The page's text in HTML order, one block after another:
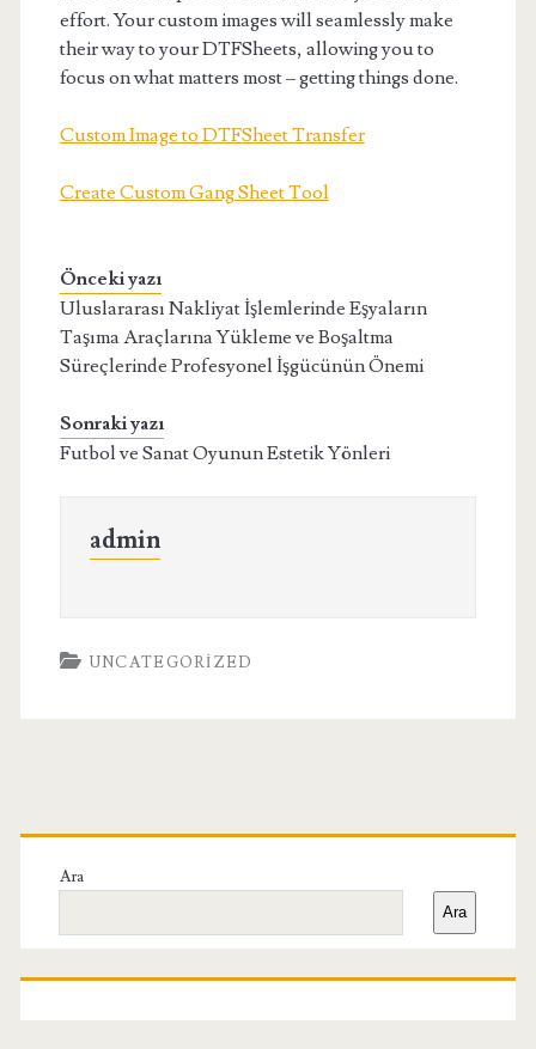
effort. Your custom images will seamlessly make
their way to your DTFSheets, allowing you to
focus on what matters most – getting things done.
Custom Image to DTFSheet Transfer
Create Custom Gang Sheet Tool
Önceki yazı
Uluslararası Nakliyat İşlemlerinde Eşyaların
Taşıma Araçlarına Yükleme ve Boşaltma
Süreçlerinde Profesyonel İşgücünün Önemi
Sonraki yazı
Futbol ve Sanat Oyunun Estetik Yönleri
admin
UNCATEGORIZED
Birincil
Yan
Menü
Ara
Ara